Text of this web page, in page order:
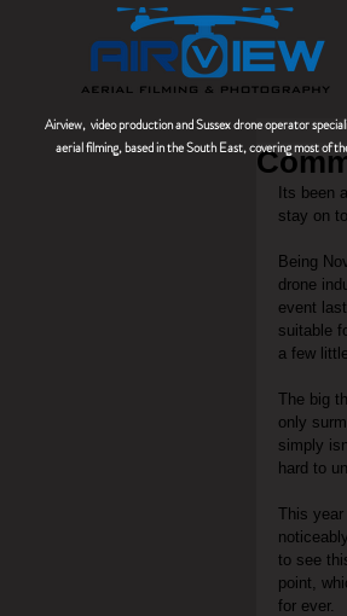
Airview, video production and Sussex drone operator
aerial filming, based in the South East, covering most of
Its been
stay on
Being
drone
event
suitable
a few
The big
only
simply
hard to
This
to see
point,
for ever.